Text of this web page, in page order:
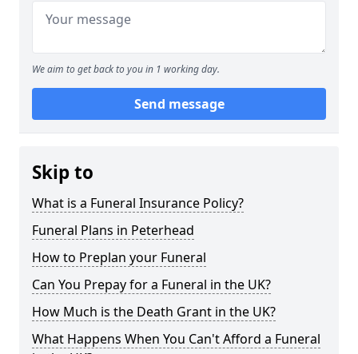
We aim to get back to you in 1 working day.
Send message
Skip to
What is a Funeral Insurance Policy?
Funeral Plans in Peterhead
How to Preplan your Funeral
Can You Prepay for a Funeral in the UK?
How Much is the Death Grant in the UK?
What Happens When You Can't Afford a Funeral